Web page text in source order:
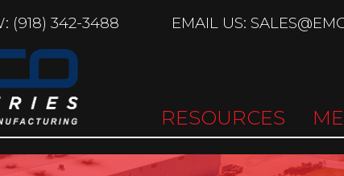
(918) 342-3488 EMAIL US:
RESOURCES